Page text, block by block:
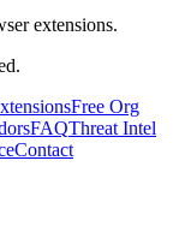
extensions.
Free Org
FAQThreat Intel
Contact